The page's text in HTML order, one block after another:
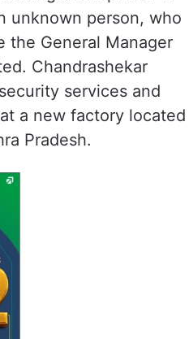
unknown person, who
the General Manager
Chandrashekar
services and
a new factory located
Pradesh.